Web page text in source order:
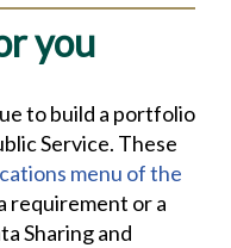
you
to build a portfolio
Service. These
menu of the
requirement or a
Sharing and